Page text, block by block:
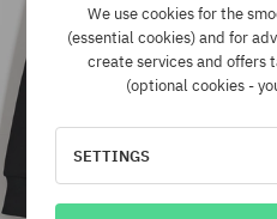
We use cookies for the
(essential cookies) and for
create services and offers
(optional cookies -
SETTINGS